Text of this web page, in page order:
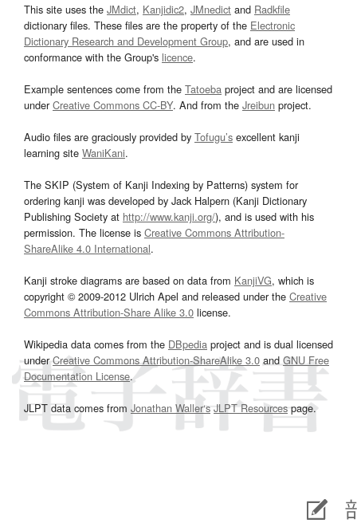
This site uses the JMdict, Kanjidic2, JMnedict and Radkfile
dictionary files. These files are the property of the Electronic
Dictionary Research and Development Group, and are used in
conformance with the Group's licence.
Example sentences come from the Tatoeba project and are licensed
underCreative Commons CC-BY. And from the Jreibun project.
Audio files are graciously provided by Tofugu’s excellent kanji
learning site WaniKani.
The SKIP (System of Kanji Indexing by Patterns) system for
ordering kanji was developed by Jack Halpern (Kanji Dictionary
Publishing Society at http://www.kanji.org/), and is used with his
permission. The license is Creative Commons Attribution-
ShareAlike 4.0 International.
Kanji stroke diagrams are based on data from KanjiVG, which is
copyright © 2009-2012 Ulrich Apel and released under the Creative
Commons Attribution-Share Alike 3.0 license.
Wikipedia data comes from the DBpedia project and is dual licensed
underCreative Commons Attribution-ShareAlike 3.0and GNU Free
Documentation License.
JLPT data comes from Jonathan Waller‘s JLPT Resourcespage.